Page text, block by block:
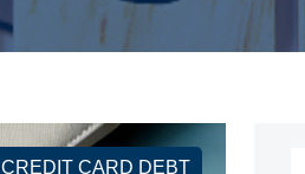
CREDIT CARD DEBT